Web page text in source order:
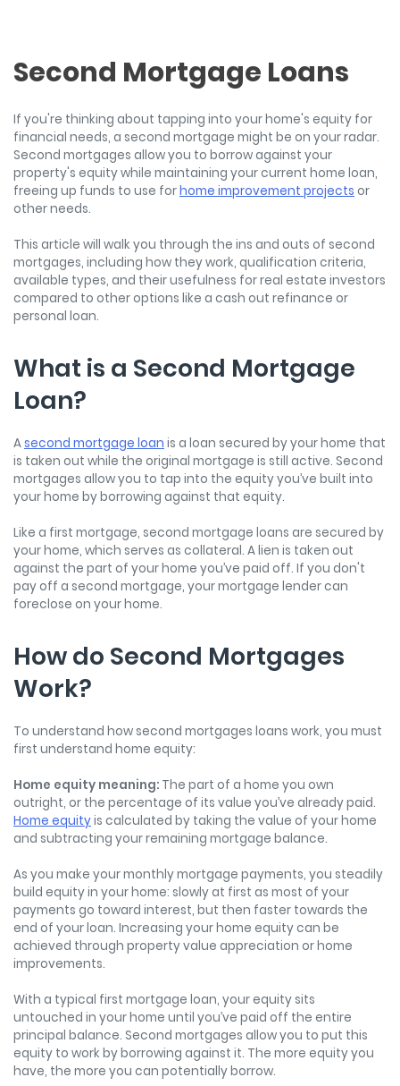
Second Mortgage Loans
If you're thinking about tapping into your home's equity for
financial needs, a second mortgage might be on your radar.
Second mortgages allow you to borrow against your
property's equity while maintaining your current home loan,
freeing up funds to use forhome improvement projects or
other needs.
This article will walk you through the ins and outs of second
mortgages, including how they work, qualification criteria,
available types, and their usefulness for real estate investors
compared to other options like a cash out refinance or
personal loan.
What is a Second Mortgage
Loan?
Asecond mortgage loan is a loan secured by your home that
is taken out while the original mortgage is still active. Second
mortgages allow you to tap into the equity you’ve built into
your home by borrowing against that equity.
Like a first mortgage, second mortgage loans are secured by
your home, which serves as collateral. A lien is taken out
against the part of your home you’ve paid off. If you don't
pay off a second mortgage, your mortgage lender can
foreclose on your home.
How do Second Mortgages
Work?
To understand how second mortgages loans work, you must
first understand home equity:
Home equity meaning: The part of a home you own
outright, or the percentage of its value you’ve already paid.
Home equityis calculated by taking the value of your home
and subtracting your remaining mortgage balance.
As you make your monthly mortgage payments, you steadily
build equity in your home: slowly at first as most of your
payments go toward interest, but then faster towards the
end of your loan. Increasing your home equity can be
achieved through property value appreciation or home
improvements.
With a typical first mortgage loan, your equity sits
untouched in your home until you’ve paid off the entire
principal balance. Second mortgages allow you to put this
equity to work by borrowing against it. The more equity you
have, the more you can potentially borrow.